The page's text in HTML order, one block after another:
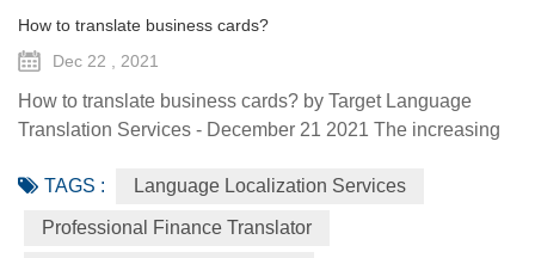
How to translate business cards?
Dec 22 , 2021
How to translate business cards? by Target Language
Translation Services - December 21 2021 The increasing
requires business people to travel to various parts of the
world. During business travel, one frequently comes
TAGS : Language Localization Services
Professional Finance Translator